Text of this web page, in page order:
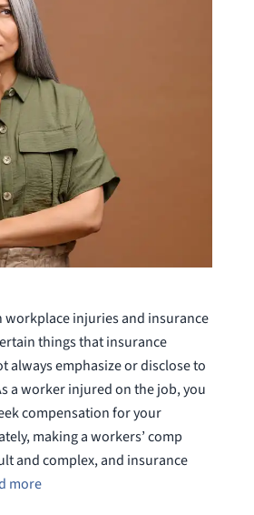
workplace injuries and insurance
things that insurance
always emphasize or disclose to
a worker injured on the job, you
compensation for your
making a workers’ comp
and complex, and insurance
more